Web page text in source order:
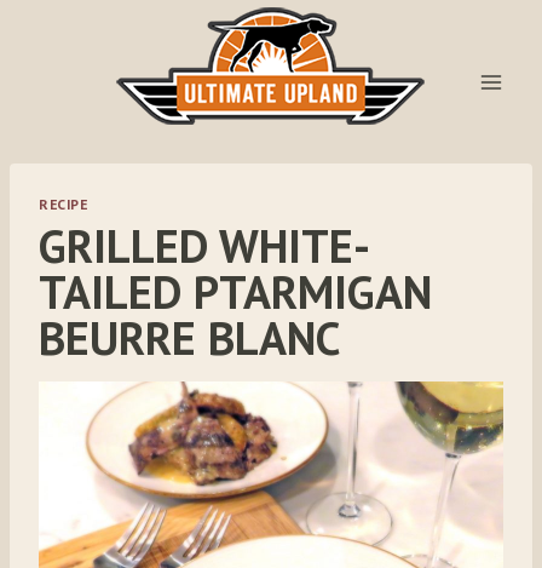
RECIPE
GRILLED WHITE-
TAILED PTARMIGAN
BEURRE BLANC